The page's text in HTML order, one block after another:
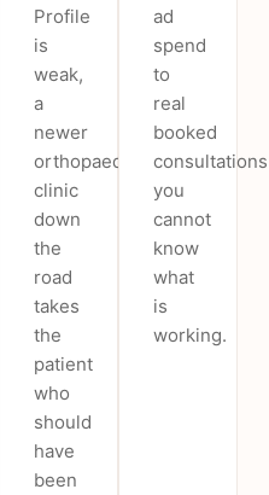
Profile
is
weak,
a
newer
orthopaedic
clinic
down
the
road
takes
the
patient
who
should
have
been
ad
spend
to
real
booked
you
cannot
know
what
is
working.